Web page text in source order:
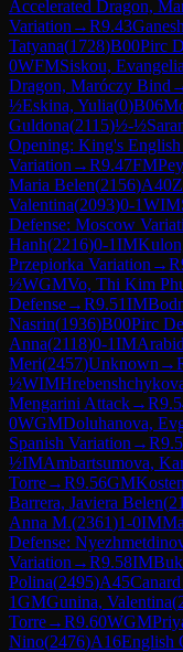
Accelerated Dragon,
Variation →R9.43
Tatyana(1728)B00Pirc
0WFMSiskou, Evangelia
Dragon, Maróczy Bind
½Eskina, Yulia(0)B06
Guldona(2115)½-½
Opening: King's
Variation →R9.47FM
Maria Belen(2156)A40
Valentina(2093)0-1WIM
Defense: Moscow
Hanh(2216)0-1IM
Przepiorka Variation →R
½WGMVo, Thi Kim
Defense→R9.51IM
Nasrin(1936)B00Pirc
Anna(2118)0-1IM
Meri(2457)Unknown →
½WIM
Mengarini Attack→R
0WGMDoluhanova,
Spanish Variation →R
½IMAmbartsumova,
Torre→R9.56GM
Barrera, Javiera Belen(
Anna M.(2361)1-0IM
Defense:
Variation →R9.58IM
Polina(2495)A45
1GMGunina, Valentina(
Torre→R9.60WGM
Nino(2476)A16English